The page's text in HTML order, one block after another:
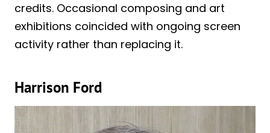
credits. Occasional composing and art
exhibitions coincided with ongoing screen
activity rather than replacing it.
Harrison Ford